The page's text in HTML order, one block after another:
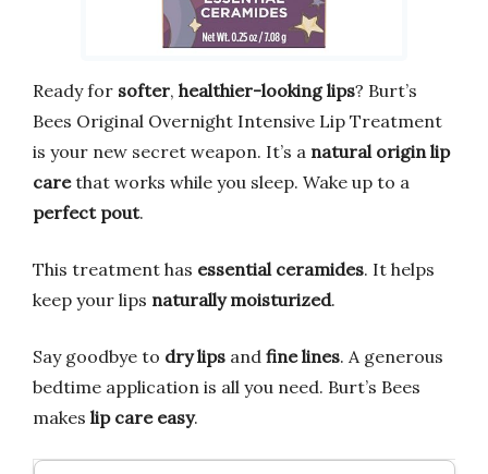
Ready for softer, healthier-looking lips? Burt’s
Bees Original Overnight Intensive Lip Treatment
is your new secret weapon. It’s a natural origin lip
carethat works while you sleep. Wake up to a
perfect pout.
This treatment has essential ceramides. It helps
keep your lips naturally moisturized.
Say goodbye to dry lips and fine lines. A generous
bedtime application is all you need. Burt’s Bees
makes lip care easy.